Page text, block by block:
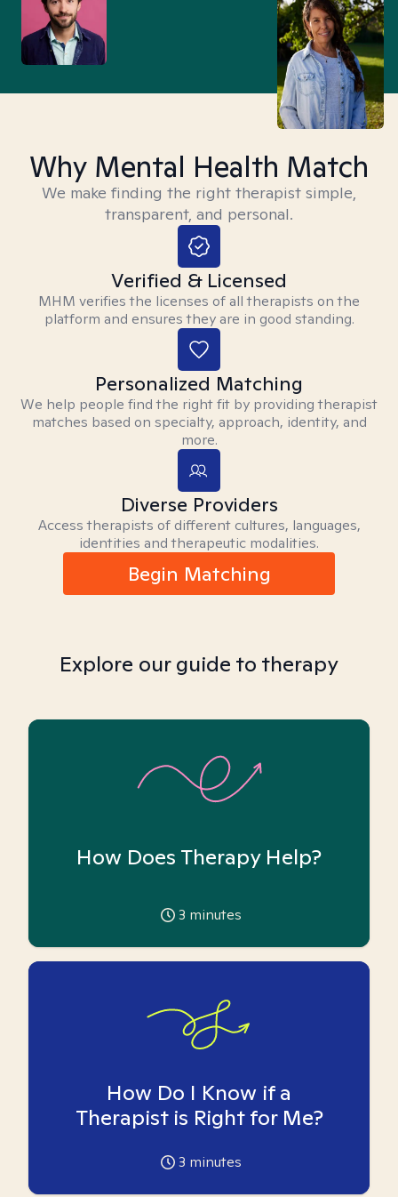
Why Mental Health Match
We make finding the right therapist simple,
transparent, and personal.
Verified & Licensed
MHM verifies the licenses of all therapists on the
platform and ensures they are in good standing.
Personalized Matching
We help people find the right fit by providing therapist
matches based on specialty, approach, identity, and
more.
Diverse Providers
Access therapists of different cultures, languages,
identities and therapeutic modalities.
Begin Matching
Explore our guide to therapy
How Does Therapy Help?
3 minutes
How Do I Know if a
Therapist is Right for Me?
3 minutes